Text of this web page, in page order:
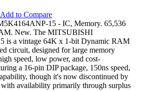
Add to Compare
15 - IC, Memory. 65,536
New. The MITSUBISHI
is a vintage 64K x 1-bit Dynamic RAM
circuit, designed for large memory
speed, low power, and cost-
a 16-pin DIP package, 150ns speed,
though it's now discontinued by
with availability primarily through surplus